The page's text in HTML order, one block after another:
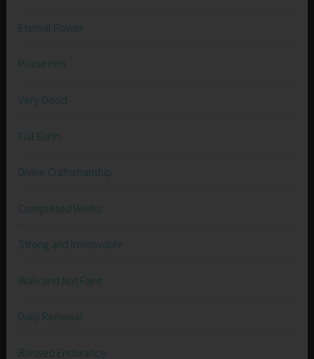
Eternal Power
Praise Him
Very Good
Full Earth
Divine Craftsmanship
Completed Works
Strong and Immovable
Walk and Not Faint
Daily Renewal
Blessed Endurance